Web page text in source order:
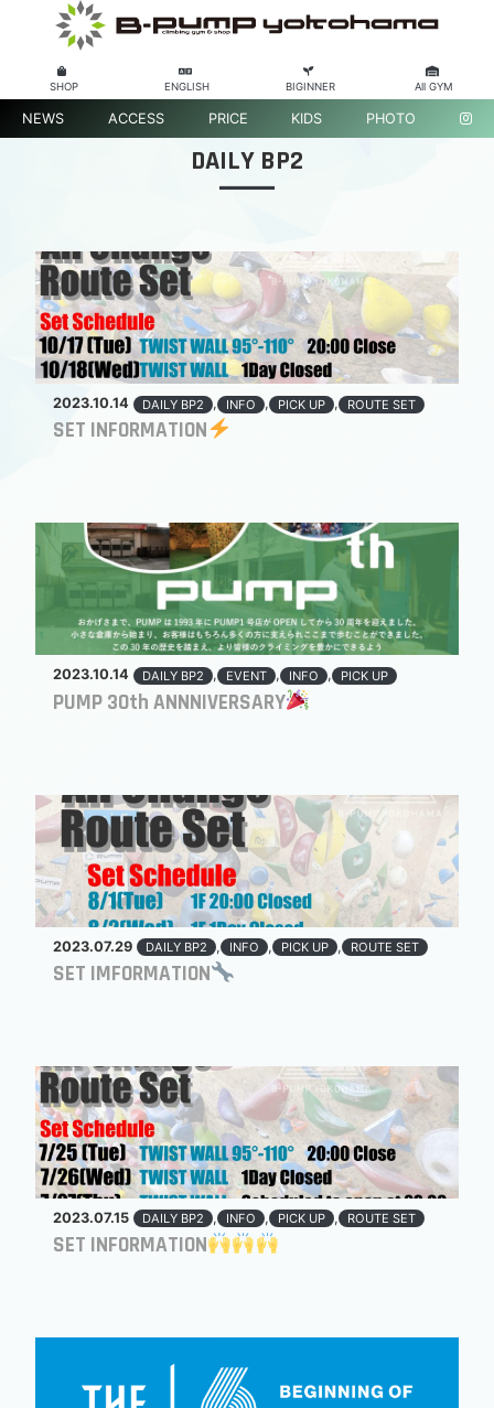
SHOP ENGLISH BIGINNER All GYM
NEWS ACCESS PRICE KIDS PHOTO
DAILY BP2
2023.10.14 DAILY BP2 , INFO , PICK UP , ROUTE SET
SET INFORMATION
2023.10.14 DAILY BP2 , EVENT , INFO , PICK UP
PUMP 30th ANNNIVERSARY
2023.07.29 DAILY BP2 , INFO , PICK UP , ROUTE SET
SET IMFORMATION
2023.07.15 DAILY BP2 , INFO , PICK UP , ROUTE SET
SET INFORMATION